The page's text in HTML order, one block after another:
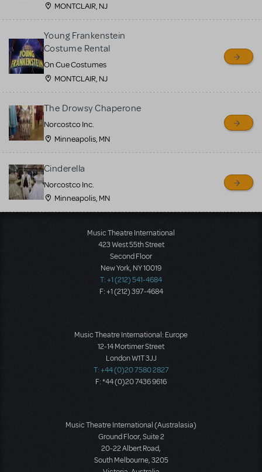
MONTCLAIR, NJ
Young Frankenstein
Costume Rental
On Cue Costumes
MONTCLAIR, NJ
The Drowsy Chaperone
Norcostco Inc.
Minneapolis, MN
Cinderella
Norcostco Inc.
Minneapolis, MN
Music Theatre International
423 West 55th Street
Second Floor
New York, NY 10019
T: +1 (212) 541-4684
F: +1 (212) 397-4684
Music Theatre International: Europe
12-14 Mortimer Street
London W1T 3JJ
T: +44 (0)20 7580 2827
F: *44 (0)20 7436 9616
Music Theatre International (Australasia)
Ground Floor, Suite 2
20-22 Albert Road,
South Melbourne, 3205